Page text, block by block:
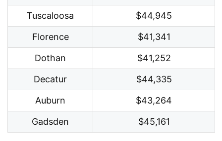
Tuscaloosa $44,945
Florence $41,341
Dothan $41,252
Decatur $44,335
Auburn $43,264
Gadsden $45,161